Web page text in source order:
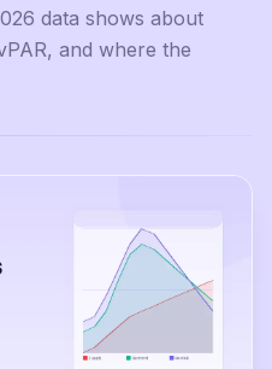
data shows about
and where the